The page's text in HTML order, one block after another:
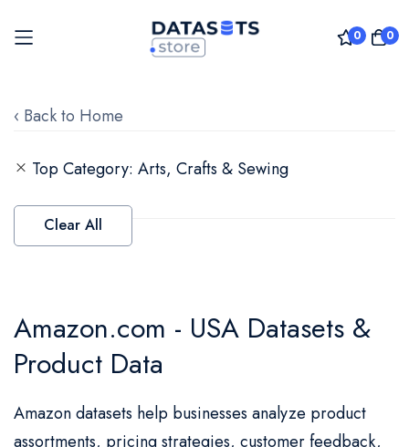
0 0
to
‹ Back to Home
Amazon.com - USA Datasets &
Product Data
Amazon datasets help businesses analyze product
assortments, pricing strategies, customer feedback,
Top Category Arts, Crafts & Sewing
Clear All